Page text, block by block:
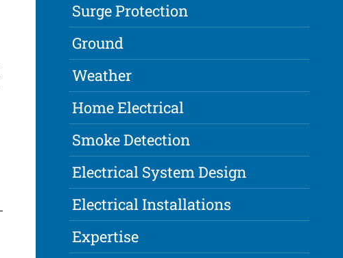
Surge Protection
Ground
Weather
Home Electrical
Smoke Detection
Electrical System Design
Electrical Installations
Expertise